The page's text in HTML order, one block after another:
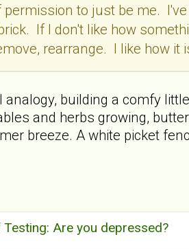
to just be me.
If I don't like how
rearrange. I like how
building a comfy
and herbs growing,
breeze. A white picket
Testing: Are you depressed?